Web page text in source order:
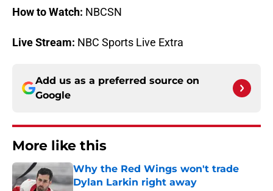
How to Watch: NBCSN
Live Stream: NBC Sports Live Extra
Add us as a preferred source on
Google
More like this
Why the Red Wings won't trade
Dylan Larkin right away